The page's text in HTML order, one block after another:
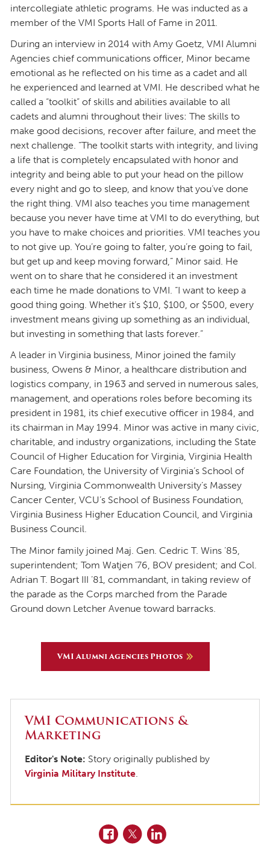
intercollegiate athletic programs. He was inducted as a
member of the VMI Sports Hall of Fame in 2011.
During an interview in 2014 with Amy Goetz, VMI Alumni
Agencies chief communications officer, Minor became
emotional as he reflected on his time as a cadet and all
he experienced and learned at VMI. He described what he
called a “toolkit” of skills and abilities available to all
cadets and alumni throughout their lives: The skills to
make good decisions, recover after failure, and meet the
next challenge. “The toolkit starts with integrity, and living
a life that is completely encapsulated with honor and
integrity and being able to put your head on the pillow
every night and go to sleep, and know that you’ve done
the right thing. VMI also teaches you time management
because you never have time at VMI to do everything, but
you have to make choices and priorities. VMI teaches you
to not give up. You’re going to falter, you’re going to fail,
but get up and keep moving forward,” Minor said. He
went on to share that he considered it an investment
each time he made donations to VMI. “I want to keep a
good thing going. Whether it’s $10, $100, or $500, every
investment means giving up something as an individual,
but investing in something that lasts forever.”
A leader in Virginia business, Minor joined the family
business, Owens & Minor, a healthcare distribution and
logistics company, in 1963 and served in numerous sales,
management, and operations roles before becoming its
president in 1981, its chief executive officer in 1984, and
its chairman in May 1994. Minor was active in many civic,
charitable, and industry organizations, including the State
Council of Higher Education for Virginia, Virginia Health
Care Foundation, the University of Virginia’s School of
Nursing, Virginia Commonwealth University’s Massey
Cancer Center, VCU’s School of Business Foundation,
Virginia Business Higher Education Council, and Virginia
Business Council.
The Minor family joined Maj. Gen. Cedric T. Wins ’85,
superintendent; Tom Watjen ’76, BOV president; and Col.
Adrian T. Bogart III ’81, commandant, in taking review of
the parade as the Corps marched from the Parade
Ground down Letcher Avenue toward barracks.
VMI Alumni Agencies Photos
VMI Communications &
Marketing
Editor's Note: Story originally published by
Virginia Military Institute.
Facebook
TwitterLinkedIn